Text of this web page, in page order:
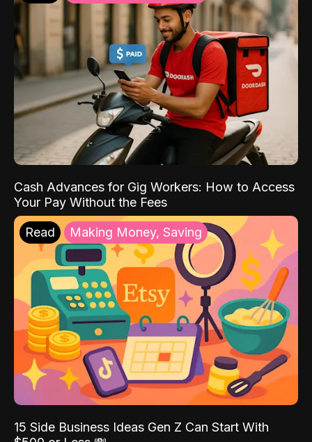
Cash Advances for Gig Workers: How to Access
Your Pay Without the Fees
Read Making Money, Saving
15 Side Business Ideas Gen Z Can Start With